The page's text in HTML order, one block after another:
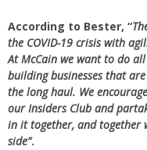
According to Bester, “
the COVID-19 crisis with
At McCain we want to do
building businesses that
the long haul. We
our Insiders Club and
in it together, and together
side”.